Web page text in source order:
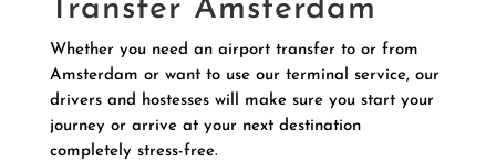
Transfer Amsterdam
Whether you need an airport transfer to or from
Amsterdam or want to use our terminal service, our
drivers and hostesses will make sure you start your
journey or arrive at your next destination
completely stress-free.